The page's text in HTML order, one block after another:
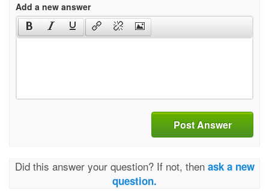
Add a new answer
Post Answer
Did this answer your question? If not, then ask a new
question.